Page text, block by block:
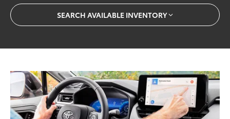
SEARCH AVAILABLE INVENTORY